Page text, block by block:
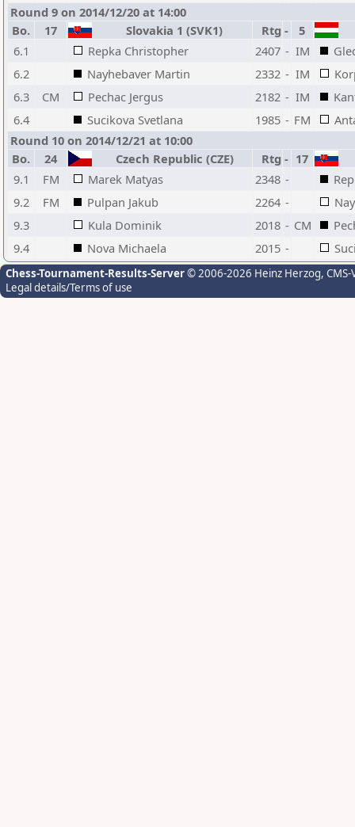
Round 9 on 2014/12/20 at 14:00
Bo.
17 Slovakia 1 (SVK1) Rtg - 5
6.1
Repka Christopher 2407 - IM
6.2
Nayhebaver Martin 2332 - IM
6.3
CM Pechac Jergus 2182 - IM
6.4
Sucikova Svetlana 1985 - FM
Round 10 on 2014/12/21 at 10:00
Bo.
24 Czech Republic (CZE) Rtg - 17
9.1
FM Marek Matyas 2348 -
9.2
FM Pulpan Jakub 2264 -
9.3
Kula Dominik 2018 - CM
9.4
Nova Michaela 2015 -
Chess-Tournament-Results-Server© 2006-2026 Heinz Herzog,
Legal details/Terms of use